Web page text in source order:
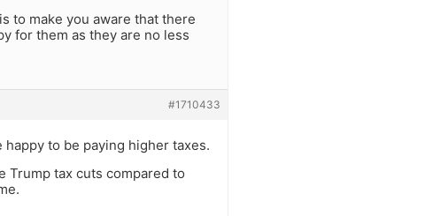
to make you aware that there
for them as they are no less
#1710433
happy to be paying higher taxes.
Trump tax cuts compared to